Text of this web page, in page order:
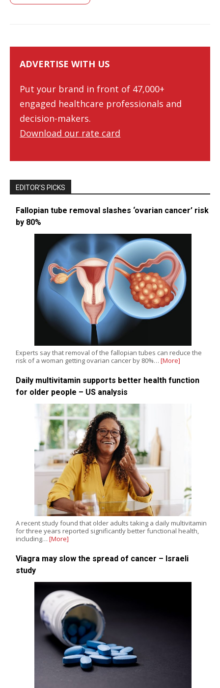
ADVERTISE WITH US
Put your brand in front of 47,000+
engaged healthcare professionals and
decision-makers.
Download our rate card
EDITOR’S PICKS
Fallopian tube removal slashes ‘ovarian cancer’ risk
by 80%
Experts say that removal of the fallopian tubes can reduce the
risk of a woman getting ovarian cancer by 80%… [More]
Daily multivitamin supports better health function
for older people – US analysis
A recent study found that older adults taking a daily multivitamin
for three years reported significantly better functional health,
including… [More]
Viagra may slow the spread of cancer – Israeli
study